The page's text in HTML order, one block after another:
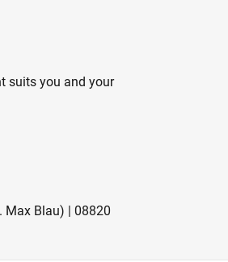
suits you and your
Max Blau) | 08820